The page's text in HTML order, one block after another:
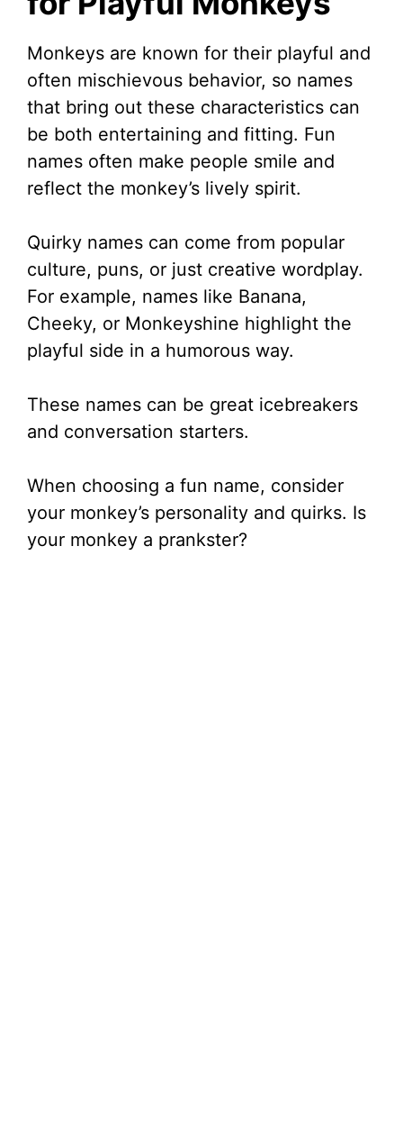
Monkeys are known for their playful and
often mischievous behavior, so names
that bring out these characteristics can
be both entertaining and fitting. Fun
names often make people smile and
reflect the monkey’s lively spirit.
Quirky names can come from popular
culture, puns, or just creative wordplay.
For example, names like Banana,
Cheeky, or Monkeyshine highlight the
playful side in a humorous way.
These names can be great icebreakers
and conversation starters.
When choosing a fun name, consider
your monkey’s personality and quirks. Is
your monkey a prankster?